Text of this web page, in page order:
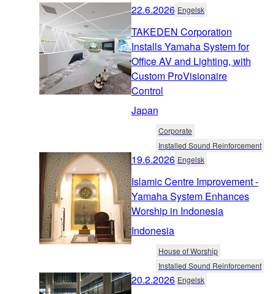
22.6.2026 Engelsk
TAKEDEN Corporation
Installs Yamaha System for
Office AV and Lighting, with
Custom ProVisionaire
Control
Japan
Corporate
Installed Sound Reinforcement
19.6.2026 Engelsk
Islamic Centre Improvement -
Yamaha System Enhances
Worship in Indonesia
Indonesia
House of Worship
Installed Sound Reinforcement
20.2.2026 Engelsk